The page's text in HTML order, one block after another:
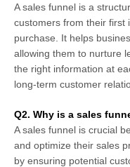
A sales funnel is a
customers from their first
purchase. It helps
allowing them to nurture
the right information at
long-term customer
Q2. Why is a sales
A sales funnel is crucial
and optimize their sales
by ensuring potential